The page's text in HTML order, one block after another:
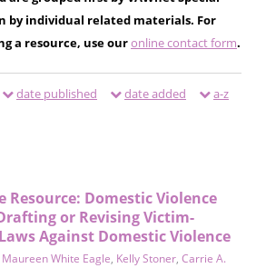
by individual related materials. For
a resource, use ouronline contact form.
date published date added a-z
Resource: Domestic Violence
or Revising Victim-
Against Domestic Violence
Maureen White Eagle, Kelly Stoner, Carrie A.